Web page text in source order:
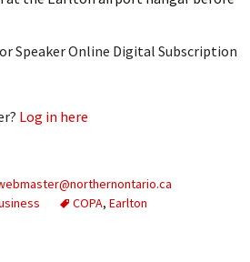
Speaker Online Digital Subscription
Log in here
COPA, Earlton